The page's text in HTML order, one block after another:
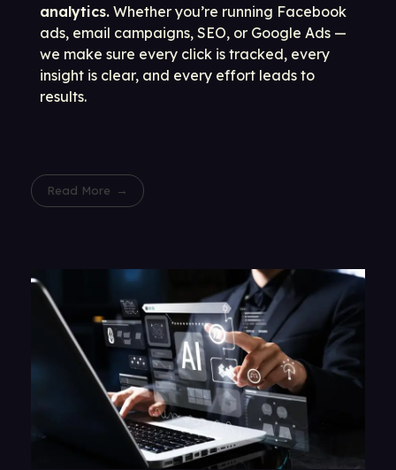
analytics. Whether you’re running Facebook
ads, email campaigns, SEO, or Google Ads —
we make sure every click is tracked, every
insight is clear, and every effort leads to
results.
Read More